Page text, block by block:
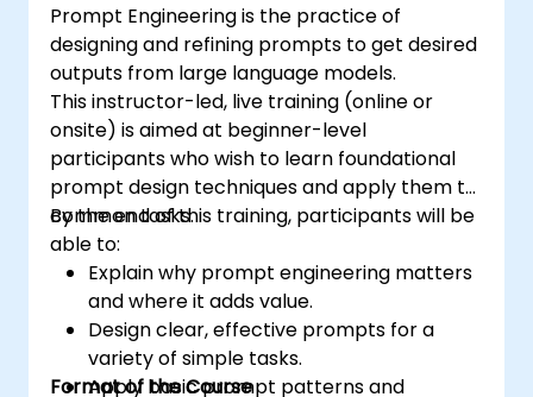
Prompt Engineering is the practice of
designing and refining prompts to get desired
outputs from large language models.
This instructor-led, live training (online or
onsite) is aimed at beginner-level
participants who wish to learn foundational
prompt design techniques and apply them to
common tasks.
By the end of this training, participants will be
able to:
Explain why prompt engineering matters
and where it adds value.
Design clear, effective prompts for a
variety of simple tasks.
Apply basic prompt patterns and
Format of the Course